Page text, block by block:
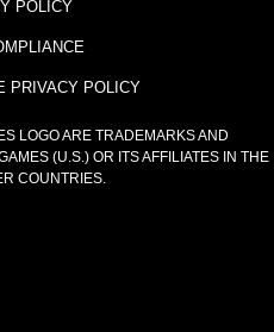
POLICY
PRIVACY POLICY
LOGO ARE TRADEMARKS AND
(U.S.) OR ITS AFFILIATES IN THE
COUNTRIES.